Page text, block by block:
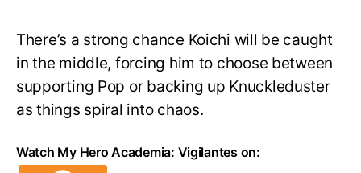
There’s a strong chance Koichi will be caught
in the middle, forcing him to choose between
supporting Pop or backing up Knuckleduster
as things spiral into chaos.
Watch My Hero Academia: Vigilantes on: